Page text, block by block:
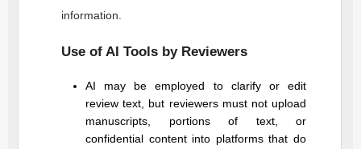
information.
Use of AI Tools by Reviewers
AI may be employed to clarify or edit
review text, but reviewers must not upload
manuscripts, portions of text, or
confidential content into platforms that do